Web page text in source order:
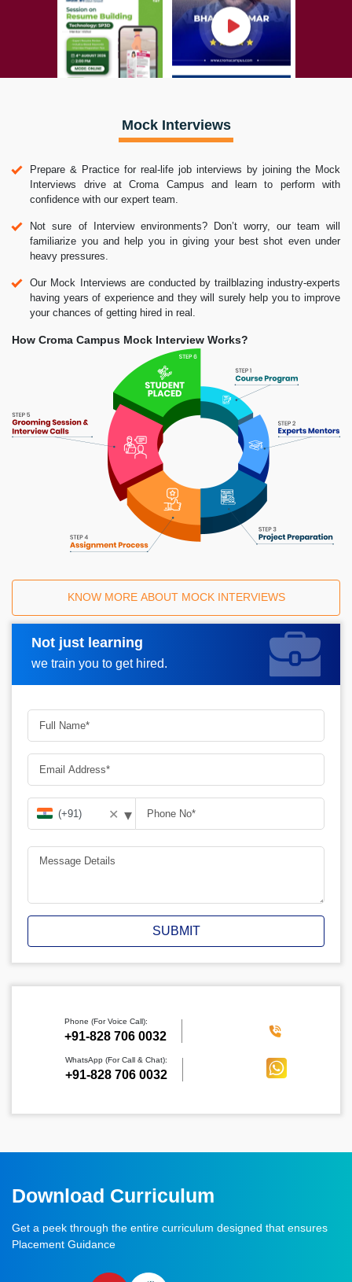
Mock Interviews
Prepare & Practice for real-life job interviews by joining the Mock
Interviews drive at Croma Campus and learn to perform with
confidence with our expert team.
Not sure of Interview environments? Don’t worry, our team will
familiarize you and help you in giving your best shot even under
heavy pressures.
Our Mock Interviews are conducted by trailblazing industry-experts
having years of experience and they will surely help you to improve
your chances of getting hired in real.
How Croma Campus Mock Interview Works?
KNOW MORE ABOUT MOCK INTERVIEWS
Not just learning
we train you to get hired.
Request A Call Back
✕ ▾
SUBMIT
Phone (For Voice Call):
‪+91-828 706 0032
WhatsApp (For Call & Chat):
+91-828 706 0032
Download Curriculum
Get a peek through the entire curriculum designed that ensures
Placement Guidance